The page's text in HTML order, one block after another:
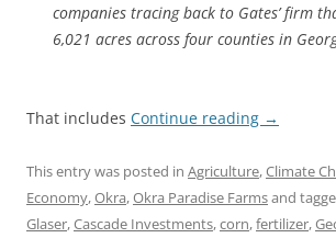
companies tracing back to Gates’ firm
6,021 acres across four counties in
That includes Continue reading →
This entry was posted in Agriculture,Climate
Economy,Okra,Okra Paradise Farmsand
Glaser,Cascade Investments,corn,fertilizer,